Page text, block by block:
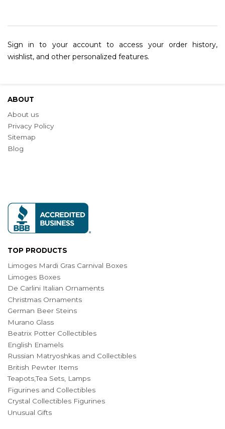
Sign in to your account to access your order history,
wishlist, and other personalized features.
ABOUT
About us
Privacy Policy
Sitemap
Blog
TOP PRODUCTS
Limoges Mardi Gras Carnival Boxes
Limoges Boxes
De Carlini Italian Ornaments
Christmas Ornaments
German Beer Steins
Murano Glass
Beatrix Potter Collectibles
English Enamels
Russian Matryoshkas and Collectibles
British Pewter Items
Teapots,Tea Sets, Lamps
Figurines and Collectibles
Crystal Collectibles Figurines
Unusual Gifts